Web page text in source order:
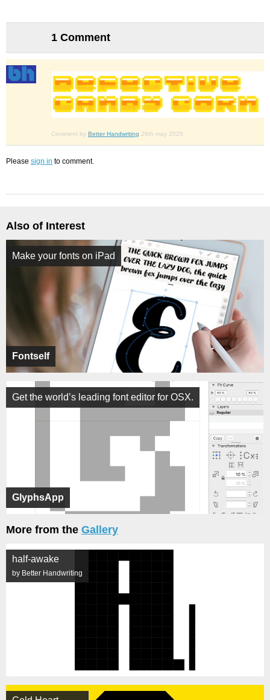
1 Comment
Comment by Better Handwriting 29th may 2025
Please sign in to comment.
Also of Interest
Fontself
Make your fonts on iPad
GlyphsApp
Get the world’s leading font editor for OSX.
More from the Gallery
half-awake
by Better Handwriting